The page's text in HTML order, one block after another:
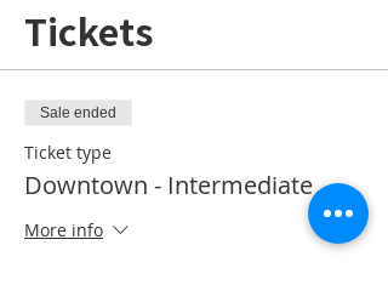
Tickets
Sale ended
Ticket type
Downtown - Intermediate
More info